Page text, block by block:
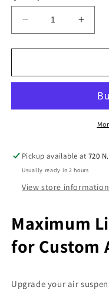
Decrease
quantity
for
Specialties
SS8
–
4
Pack
Ride
for
SS8
–
4
Pack
Ride
Pickup available at720
Usually ready in 2 hours
View store information
Maximum
for Custom
Upgrade your air